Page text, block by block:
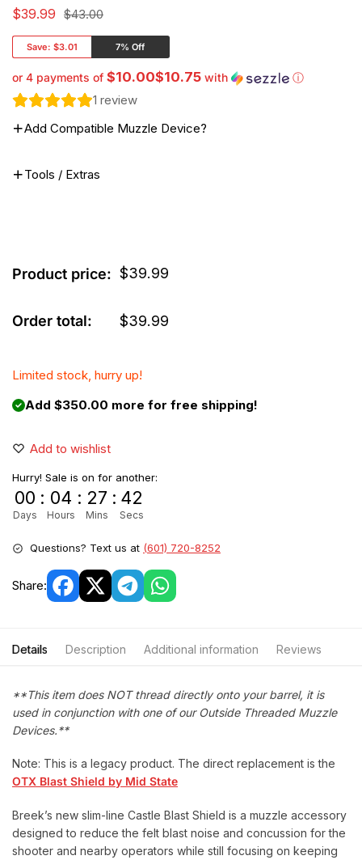
$39.99 $43.00
Save: $3.01 7% Off
or 4 payments of $10.00$10.75 with ⓘ
1 review
Add Compatible Muzzle Device?
Tools / Extras
Product price: $39.99
Order total: $39.99
Limited stock, hurry up!
Add $350.00 more for free shipping!
Add to wishlist
Hurry! Sale is on for another:
00
Days
: 04
Hours
: 27
Mins
: 42
Secs
Questions? Text us at (601) 720-8252
Share:
Details Description Additional information Reviews
**This item does NOT thread directly onto your barrel, it is
used in conjunction with one of our Outside Threaded Muzzle
Devices.**
Note: This is a legacy product. The direct replacement is the
OTX Blast Shield by Mid State
Breek’s new slim-line Castle Blast Shield is a muzzle accessory
designed to reduce the felt blast noise and concussion for the
shooter and nearby operators while still focusing on keeping